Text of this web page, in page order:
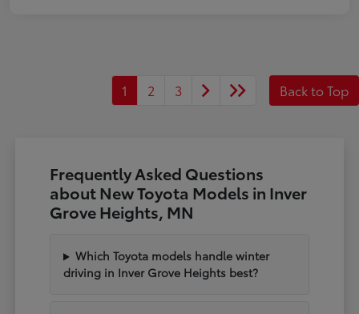
1 2 3 Back to Top
Frequently Asked Questions
about New Toyota Models in Inver
Grove Heights, MN
Which Toyota models handle winter
driving in Inver Grove Heights best?